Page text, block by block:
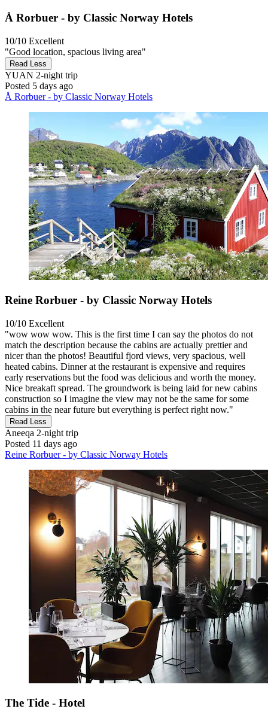
Å Rorbuer - by Classic Norway Hotels
10/10 Excellent
"Good location, spacious living area"
Read Less
YUAN 2-night trip
Posted 5 days ago
Å Rorbuer - by Classic Norway Hotels
Reine Rorbuer - by Classic Norway Hotels
10/10 Excellent
"wow wow wow. This is the first time I can say the photos do not
match the description because the cabins are actually prettier and
nicer than the photos! Beautiful fjord views, very spacious, well
heated cabins. Dinner at the restaurant is expensive and requires
early reservations but the food was delicious and worth the money.
Nice breakaft spread. The groundwork is being laid for new cabins
construction so I imagine the view may not be the same for some
cabins in the near future but everything is perfect right now."
Read Less
Aneeqa 2-night trip
Posted 11 days ago
Reine Rorbuer - by Classic Norway Hotels
The Tide - Hotel